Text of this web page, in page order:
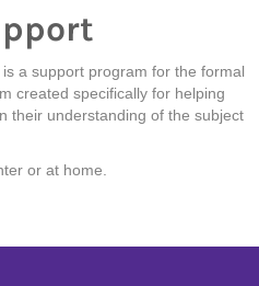
is a support program for the formal
created specifically for helping
their understanding of the subject
or at home.